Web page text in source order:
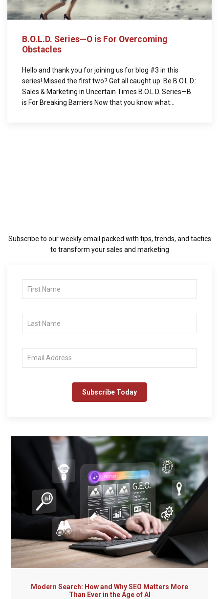
B.O.L.D. Series—O is For Overcoming
Obstacles
Hello and thank you for joining us for blog #3 in this
series! Missed the first two? Get all caught up: Be B.O.L.D.:
Sales & Marketing in Uncertain Times B.O.L.D. Series—B
is For Breaking Barriers Now that you know what...
Subscribe to our weekly email packed with tips, trends, and tactics
to transform your sales and marketing
Modern Search: How and Why SEO Matters More
Than Ever in the Age of AI